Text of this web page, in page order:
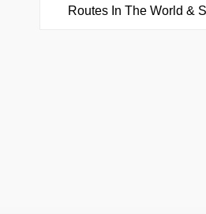
Routes In The World &